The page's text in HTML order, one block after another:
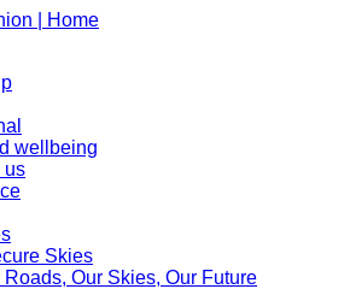
| Home
wellbeing
us
Skies
Roads, Our Skies, Our Future